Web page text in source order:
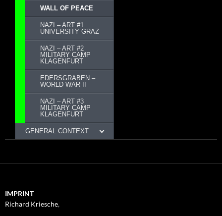
WALL OF PEACE
NAZI – ART #1
UNIVERSITY GRAZ
NAZI – ART #2
MILITARY CAMP
KLAGENFURT
EDERSGRABEN –
WORLD WAR II
NAZI – ART #3
MILITARY CAMP
KLAGENFURT
GENERAL CONTEXT
IMPRINT
Richard Kriesche,